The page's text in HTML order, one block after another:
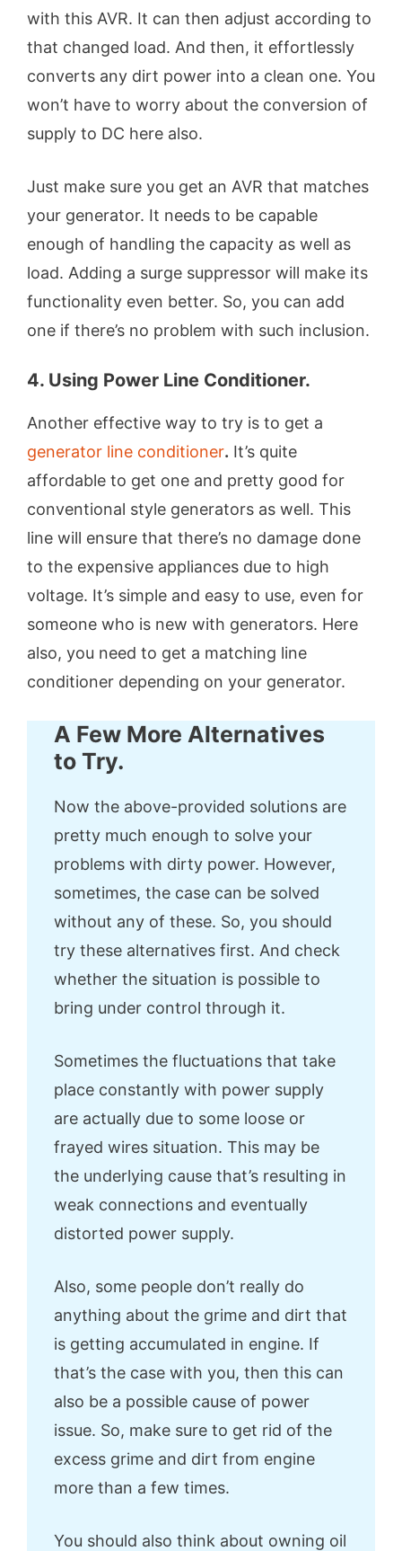
with this AVR. It can then adjust according to
that changed load. And then, it effortlessly
converts any dirt power into a clean one. You
won’t have to worry about the conversion of
supply to DC here also.
Just make sure you get an AVR that matches
your generator. It needs to be capable
enough of handling the capacity as well as
load. Adding a surge suppressor will make its
functionality even better. So, you can add
one if there’s no problem with such inclusion.
4. Using Power Line Conditioner.
Another effective way to try is to get a
generator line conditioner. It’s quite
affordable to get one and pretty good for
conventional style generators as well. This
line will ensure that there’s no damage done
to the expensive appliances due to high
voltage. It’s simple and easy to use, even for
someone who is new with generators. Here
also, you need to get a matching line
conditioner depending on your generator.
A Few More Alternatives
to Try.
Now the above-provided solutions are
pretty much enough to solve your
problems with dirty power. However,
sometimes, the case can be solved
without any of these. So, you should
try these alternatives first. And check
whether the situation is possible to
bring under control through it.
Sometimes the fluctuations that take
place constantly with power supply
are actually due to some loose or
frayed wires situation. This may be
the underlying cause that’s resulting in
weak connections and eventually
distorted power supply.
Also, some people don’t really do
anything about the grime and dirt that
is getting accumulated in engine. If
that’s the case with you, then this can
also be a possible cause of power
issue. So, make sure to get rid of the
excess grime and dirt from engine
more than a few times.
You should also think about owning oil